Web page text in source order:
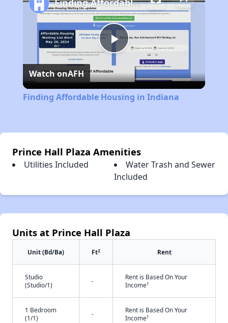
Play
Video
Finding Affordable Housing in Indiana
Watch onAFH
Finding Affordable Housing in Indiana
Prince Hall Plaza Amenities
Utilities Included
Water Trash and Sewer
Included
Units at Prince Hall Plaza
Unit (Bd/Ba) Ft2 Rent
Studio
(Studio/1)
-
Rent is Based On Your
Income†
1 Bedroom
(1/1)
-
Rent is Based On Your
Income†